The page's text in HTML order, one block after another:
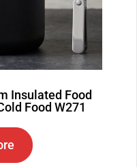
Insulated Food
Food W271